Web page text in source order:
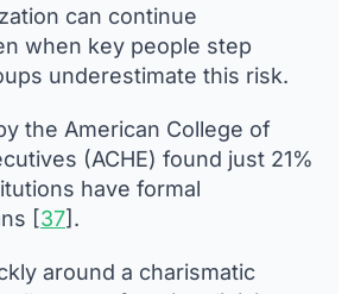
can continue
when key people step
underestimate this risk.
the American College of
(ACHE) found just 21%
have formal
[37].
around a charismatic